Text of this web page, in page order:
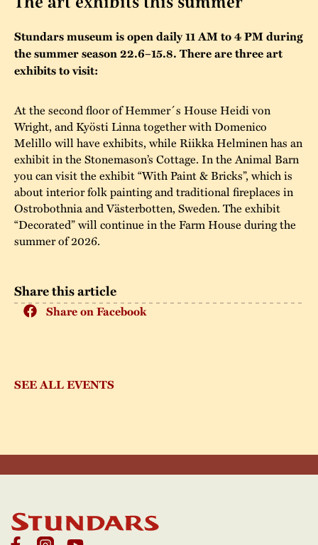
Our environmental
Safety
Contact us
“Kalas på
Stundars”– the big
1970’s
Jarl Hemmer
Our built heritage
The Nordic Red
Ochre Paint
The museum
Collections
Museum pedagogy
Share this article
Share on Facebook
SEE ALL EVENTS
Stundars museum is open daily 11 AM to 4 PM during
the summer season 22.6–15.8. There are three art
exhibits to visit:
At the second floor of Hemmer´s House Heidi von
Wright, and Kyösti Linna together with Domenico
Melillo will have exhibits, while Riikka Helminen has an
exhibit in the Stonemason’s Cottage. In the Animal Barn
you can visit the exhibit “With Paint & Bricks”, which is
about interior folk painting and traditional fireplaces in
Ostrobothnia and Västerbotten, Sweden. The exhibit
“Decorated” will continue in the Farm House during the
summer of 2026.